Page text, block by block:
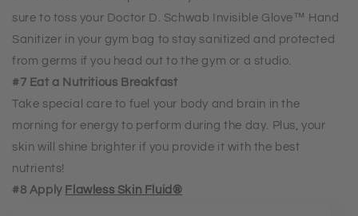
sure to toss your Doctor D. Schwab Invisible Glove™ Hand
Sanitizer in your gym bag to stay sanitized and protected
from germs if you head out to the gym or a studio.
#7 Eat a Nutritious Breakfast
Take special care to fuel your body and brain in the
morning for energy to perform during the day. Plus, your
skin will shine brighter if you provide it with the best
nutrients!
#8 Apply Flawless Skin Fluid®